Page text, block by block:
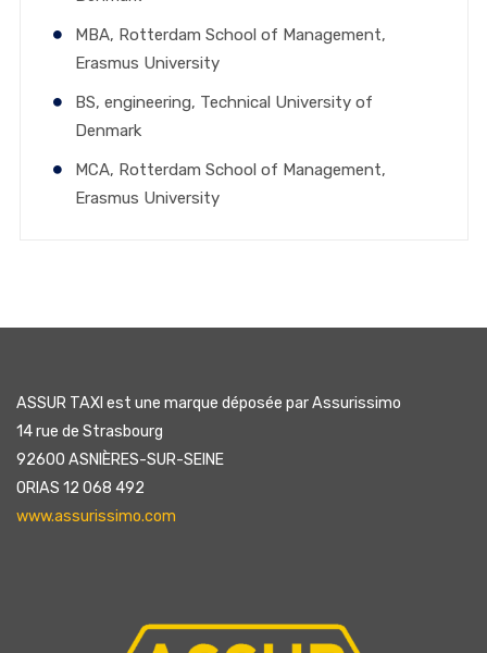
MBA, Rotterdam School of Management,
Erasmus University
BS, engineering, Technical University of
Denmark
MCA, Rotterdam School of Management,
Erasmus University
ASSUR TAXI est une marque déposée par Assurissimo
14 rue de Strasbourg
92600 ASNIÈRES-SUR-SEINE
ORIAS 12 068 492
www.assurissimo.com